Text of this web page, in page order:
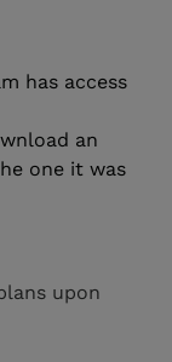
has access
an
one it was
upon